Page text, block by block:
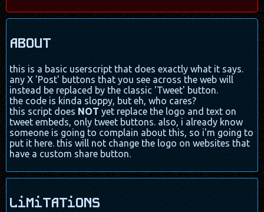
ABOUT
this is a basic userscript that does exactly what it says.
any X 'Post' buttons that you see across the web will
instead be replaced by the classic 'Tweet' button.
the code is kinda sloppy, but eh, who cares?
this script does NOT yet replace the logo and text on
tweet embeds, only tweet buttons. also, i already know
someone is going to complain about this, so i'm going to
put it here. this will not change the logo on websites that
have a custom share button.
LiMiTATiONS